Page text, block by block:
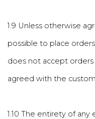
1.9 Unless otherwise
possible to place
does not accept
agreed with the
1.10 The entirety of